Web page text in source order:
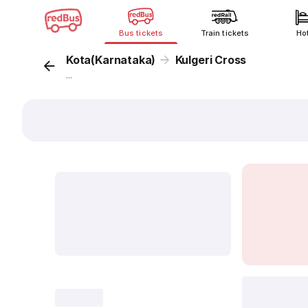
Bus tickets Train tickets
Kota(Karnataka) Kulgeri Cross
...